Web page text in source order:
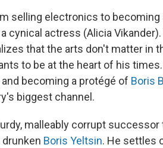
selling electronics to becoming
cynical actress (Alicia
that the arts don't matter in
to be at the heart of his
becoming a protégé of Boris
biggest channel.
malleably corrupt successor
Boris Yeltsin. He settles